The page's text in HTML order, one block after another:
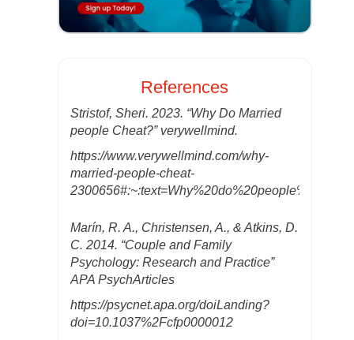
References
Stristof, Sheri. 2023. “Why Do Married
people Cheat?” verywellmind.
https://www.verywellmind.com/why-
married-people-cheat-
Marín, R. A., Christensen, A., & Atkins, D.
C. 2014. “Couple and Family
Psychology: Research and Practice”
APA PsychArticles
https://psycnet.apa.org/doiLanding?
doi=10.1037%2Fcfp0000012